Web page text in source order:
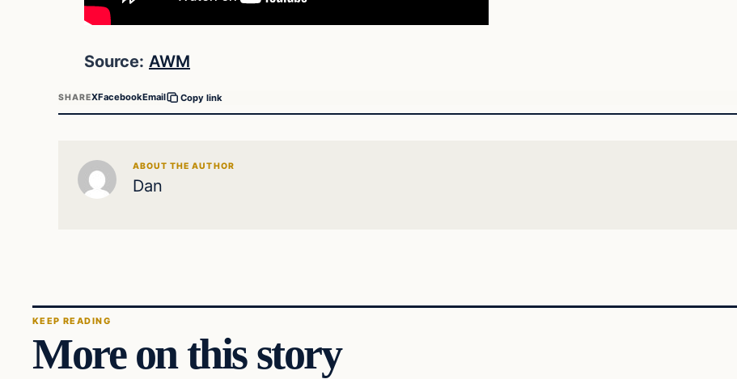
Source: AWM
SHAREXFacebookEmail Copy link
ABOUT THE AUTHOR
Dan
KEEP READING
More on this story